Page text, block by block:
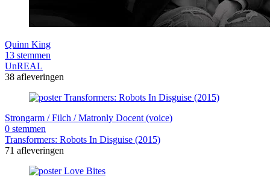
Quinn King
13 stemmen
UnREAL
38 afleveringen
Strongarm / Filch / Matronly Docent (voice)
0 stemmen
Transformers: Robots In Disguise (2015)
71 afleveringen